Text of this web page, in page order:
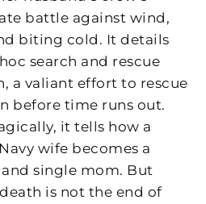
battle against wind,
biting cold. It details
search and rescue
a valiant effort to rescue
before time runs out.
it tells how a
wife becomes a
single mom. But
death is not the end of